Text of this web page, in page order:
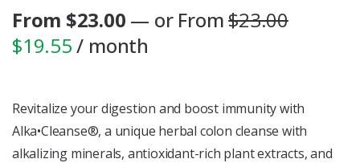
From $23.00 — or From$23.00
$19.55/ month
Revitalize your digestion and boost immunity with
Alka•Cleanse®, a unique herbal colon cleanse with
alkalizing minerals, antioxidant-rich plant extracts, and